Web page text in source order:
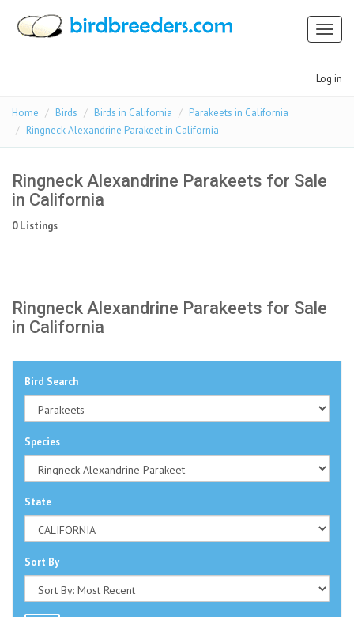
Log in
Home Birds Birds in California
Parakeets in California
Ringneck Alexandrine Parakeet in California
Ringneck Alexandrine Parakeets for Sale
in California
0 Listings
Ringneck Alexandrine Parakeets for Sale
in California
Bird Search
Species
State
Sort By